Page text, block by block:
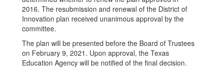
2016. The resubmission and renewal of the District of
Innovation plan received unanimous approval by the
committee.
The plan will be presented before the Board of Trustees
on February 9, 2021. Upon approval, the Texas
Education Agency will be notified of the final decision.